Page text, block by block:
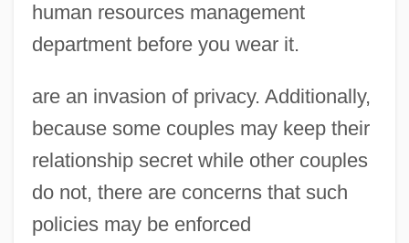
human resources management
department before you wear it.
are an invasion of privacy. Additionally,
because some couples may keep their
relationship secret while other couples
do not, there are concerns that such
policies may be enforced